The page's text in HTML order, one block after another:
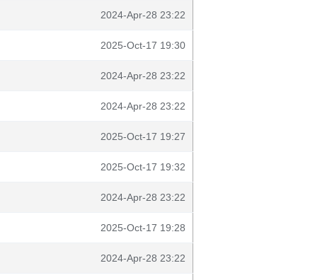
2024-Apr-28 23:22
2025-Oct-17 19:30
2024-Apr-28 23:22
2024-Apr-28 23:22
2025-Oct-17 19:27
2025-Oct-17 19:32
2024-Apr-28 23:22
2025-Oct-17 19:28
2024-Apr-28 23:22